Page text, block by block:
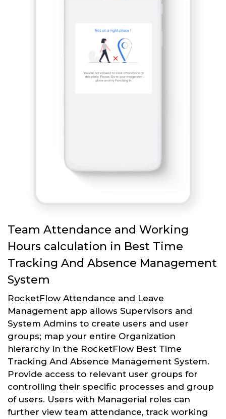
Team Attendance and Working
Hours calculation in Best Time
Tracking And Absence Management
System
RocketFlow Attendance and Leave
Management app allows Supervisors and
System Admins to create users and user
groups; map your entire Organization
hierarchy in the RocketFlow Best Time
Tracking And Absence Management System.
Provide access to relevant user groups for
controlling their specific processes and group
of users. Users with Managerial roles can
further view team attendance, track working